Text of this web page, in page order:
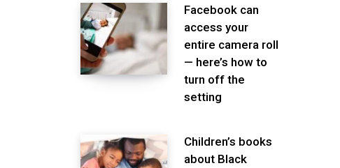
Facebook can
access your
entire camera roll
— here’s how to
turn off the
setting
Children’s books
about Black